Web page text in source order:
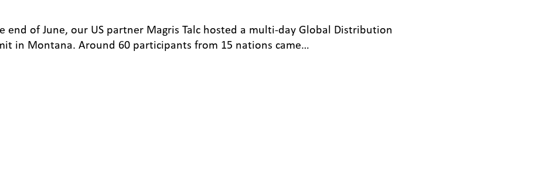
end of June, our US partner Magris Talc hosted a multi-day Global Distribution
in Montana. Around 60 participants from 15 nations came…